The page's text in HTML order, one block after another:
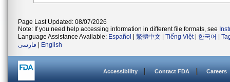
Page Last Updated: 08/07/2026
Note: If you need help accessing information in different file formats, see
Language Assistance Available: Español 繁體中文 Tiếng Việt| 한국어
فارسی
English
Accessibility Contact FDA Careers